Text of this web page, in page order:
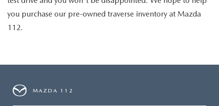
you purchase our pre-owned traverse inventory at Mazda
112.
MAZDA 112